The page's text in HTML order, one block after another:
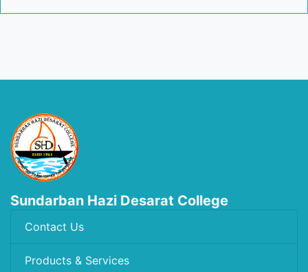
Sundarban Hazi Desarat College
Contact Us
Products & Services